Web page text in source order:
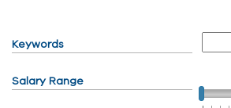
Keywords
Salary Range